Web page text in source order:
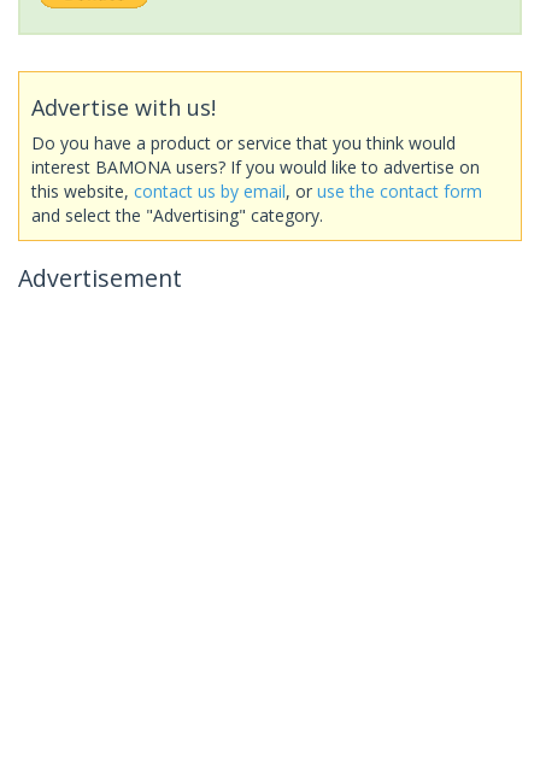
Advertise with us!
Do you have a product or service that you think would
interest BAMONA users? If you would like to advertise on
this website, contact us by email, or use the contact form
and select the "Advertising" category.
Advertisement